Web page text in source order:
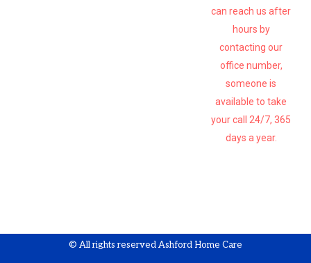
can reach us after
hours by
contacting our
office number,
someone is
available to take
your call 24/7, 365
days a year.
© All rights reserved Ashford Home Care